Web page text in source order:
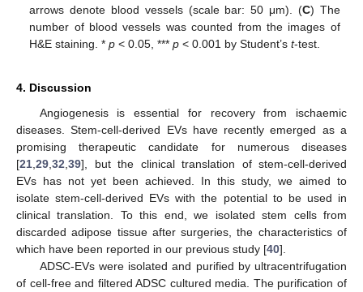
arrows denote blood vessels (scale bar: 50 μm). (C) The
number of blood vessels was counted from the images of
H&E staining. *p < 0.05, ***p < 0.001 by Student’st-test.
4. Discussion
Angiogenesis is essential for recovery from ischaemic
diseases. Stem-cell-derived EVs have recently emerged as a
promising therapeutic candidate for numerous diseases
[21 29 32 39], but the clinical translation of stem-cell-derived
EVs has not yet been achieved. In this study, we aimed to
isolate stem-cell-derived EVs with the potential to be used in
clinical translation. To this end, we isolated stem cells from
discarded adipose tissue after surgeries, the characteristics of
which have been reported in our previous study [40].
ADSC-EVs were isolated and purified by ultracentrifugation
of cell-free and filtered ADSC cultured media. The purification of